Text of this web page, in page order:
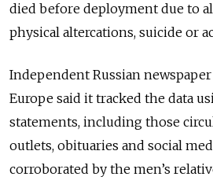
died before deployment due to
physical altercations, suicide or
Independent Russian newspaper
Europe said it tracked the data
statements, including those
outlets, obituaries and social
corroborated by the men’s